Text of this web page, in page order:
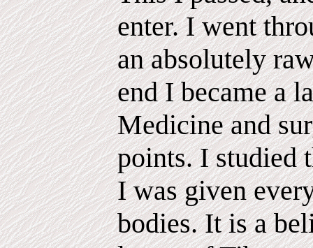
enter. I went
an absolutely
end I became a
Medicine and
points. I studied
I was given
bodies. It is a